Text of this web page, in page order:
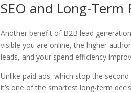
SEO and Long-Term
Another benefit of B2B lead
visible you are online, the higher
leads, and your spend efficiency
Unlike paid ads, which stop the
it’s one of the smartest long-term